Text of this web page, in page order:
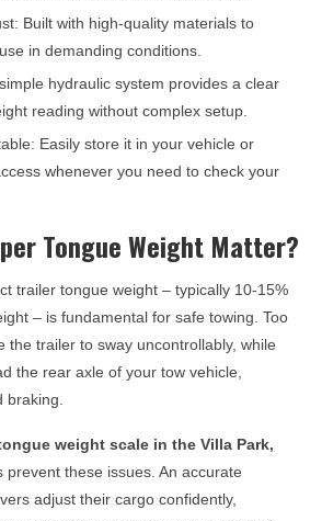
Built with high-quality materials to
in demanding conditions.
hydraulic system provides a clear
reading without complex setup.
Easily store it in your vehicle or
whenever you need to check your
Tongue Weight Matter?
trailer tongue weight – typically 10-15%
– is fundamental for safe towing. Too
the trailer to sway uncontrollably, while
the rear axle of your tow vehicle,
weight scale in the Villa Park,
prevent these issues. An accurate
adjust their cargo confidently,